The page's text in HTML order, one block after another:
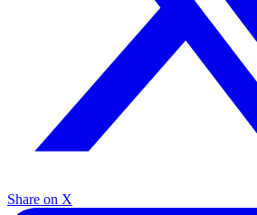
Share on X